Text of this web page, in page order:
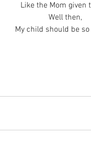
Like the Mom given
Well then,
My child should be so